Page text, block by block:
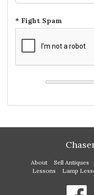
* Fight Spam
About Sell Antiques
Lessons
Lamp